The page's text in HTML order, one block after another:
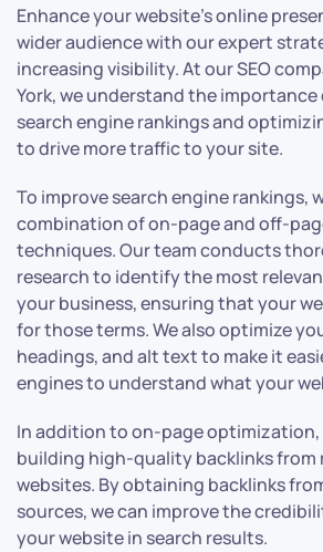
Enhance your website’s online
wider audience with our expert
increasing visibility. At our SEO
York, we understand the
search engine rankings and
to drive more traffic to your site.
To improve search engine rankings,
combination of on-page and off-
techniques. Our team conducts
research to identify the most
your business, ensuring that your
for those terms. We also optimize
headings, and alt text to make it
engines to understand what your
In addition to on-page optimization,
building high-quality backlinks from
websites. By obtaining backlinks
sources, we can improve the
your website in search results.